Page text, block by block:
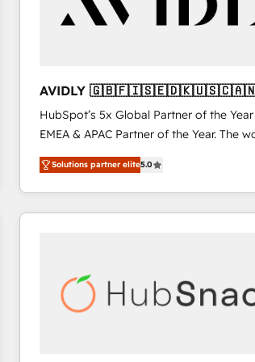
AVIDLY
🇳🇿
HubSpot’s 5x Global Partner of the
EMEA & APAC Partner of the Year. The
experienced and fully accredited
Partner. 🚀 With 2,750+ HubSpot projects delivered
and 370+ specialists across EMEA,
we de-risk complex CRM programmes
scale. 🏆 HubSpot’s CEO called us “the partner of the
future.” Others agree it is proof of trust
Solutions partner elite5.0